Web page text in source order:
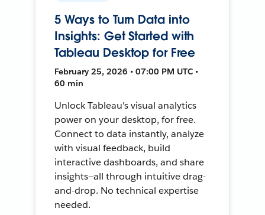
5 Ways to Turn Data into
Insights: Get Started with
Tableau Desktop for Free
February 25, 2026 • 07:00 PM UTC •
60 min
Unlock Tableau's visual analytics
power on your desktop, for free.
Connect to data instantly, analyze
with visual feedback, build
interactive dashboards, and share
insights—all through intuitive drag-
and-drop. No technical expertise
needed.